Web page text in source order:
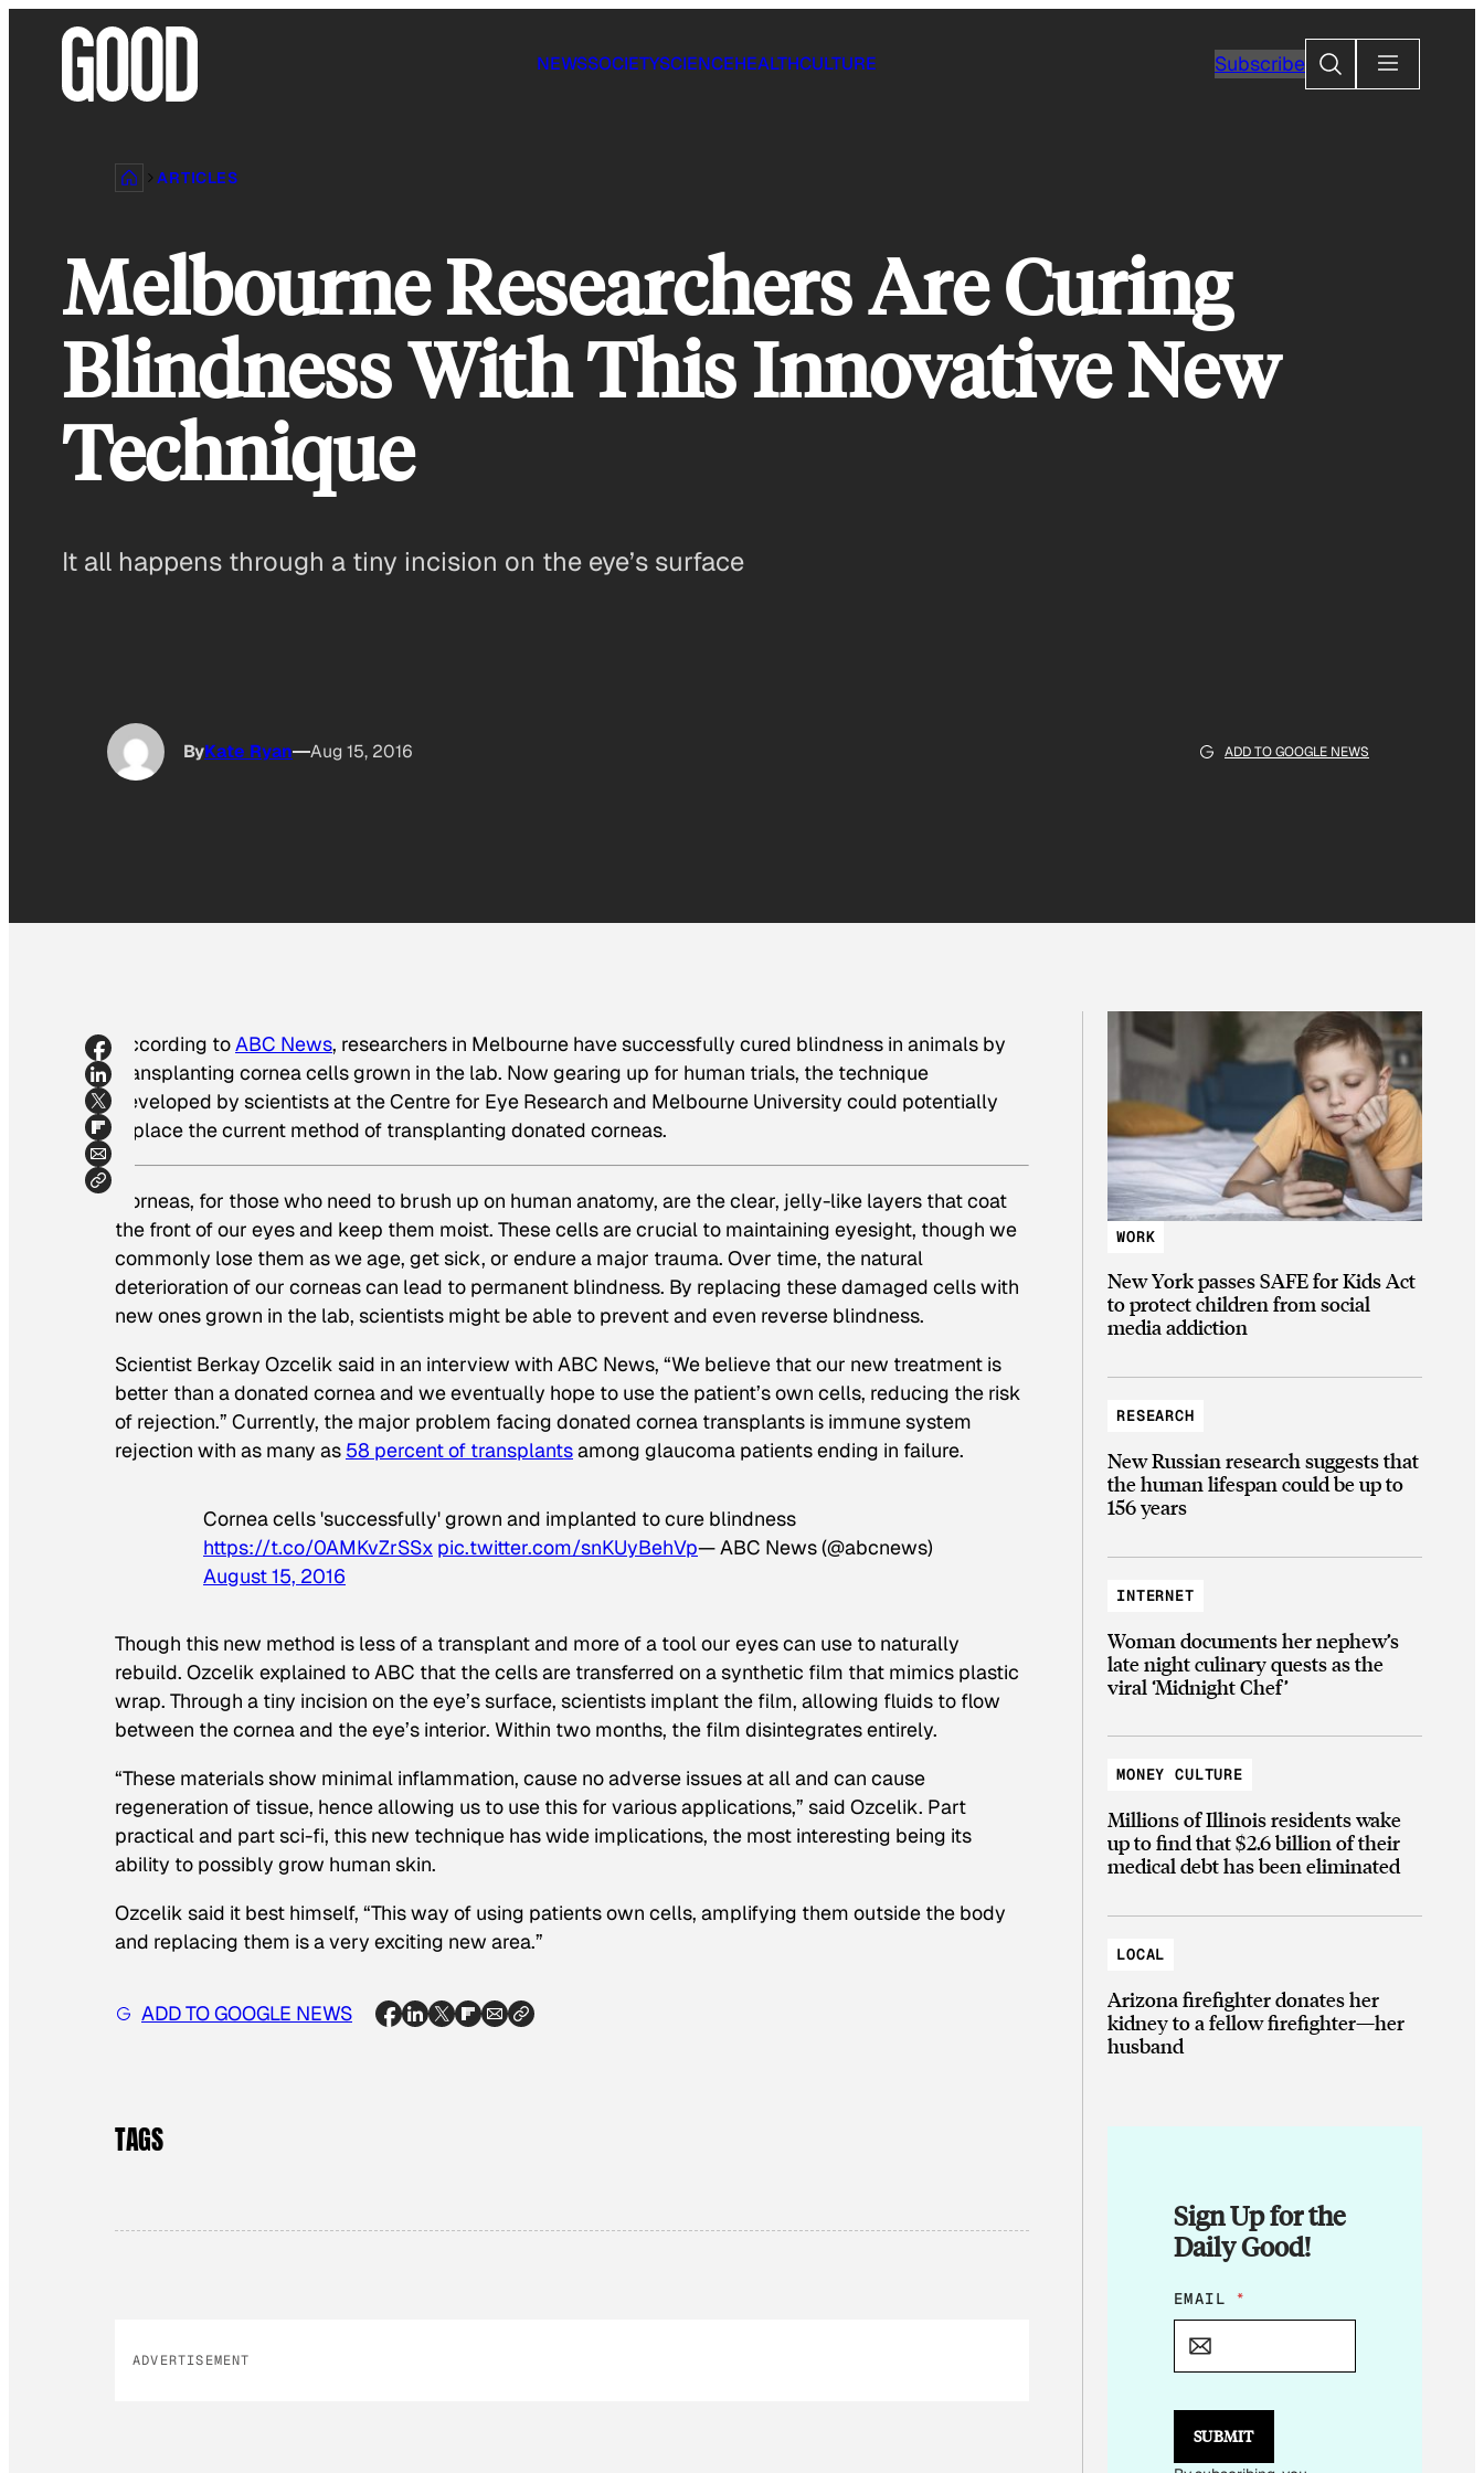
NEWSSOCIETYSCIENCEHEALTHCULTURE SubscribeSearch
ARTICLES
Melbourne Researchers Are Curing
Blindness With This Innovative New
Technique
It all happens through a tiny incision on the eye’s surface
ByKate Ryan Aug 15, 2016 ADD TO GOOGLE NEWS
According toABC News, researchers in Melbourne have successfully cured blindness in animals by
transplanting cornea cells grown in the lab. Now gearing up for human trials, the technique
developed by scientists at the Centre for Eye Research and Melbourne University could potentially
replace the current method of transplanting donated corneas.
Corneas, for those who need to brush up on human anatomy, are the clear, jelly-like layers that coat
the front of our eyes and keep them moist. These cells are crucial to maintaining eyesight, though we
commonly lose them as we age, get sick, or endure a major trauma. Over time, the natural
deterioration of our corneas can lead to permanent blindness. By replacing these damaged cells with
new ones grown in the lab, scientists might be able to prevent and even reverse blindness.
Scientist Berkay Ozcelik said in an interview with ABC News, “We believe that our new treatment is
better than a donated cornea and we eventually hope to use the patient’s own cells, reducing the risk
of rejection.” Currently, the major problem facing donated cornea transplants is immune system
rejection with as many as 58 percent of transplantsamong glaucoma patients ending in failure.
Cornea cells 'successfully' grown and implanted to cure blindness
https://t.co/0AMKvZrSSx pic.twitter.com/snKUyBehVp— ABC News (@abcnews)
August 15, 2016
Though this new method is less of a transplant and more of a tool our eyes can use to naturally
rebuild. Ozcelik explained to ABC that the cells are transferred on a synthetic film that mimics plastic
wrap. Through a tiny incision on the eye’s surface, scientists implant the film, allowing fluids to flow
between the cornea and the eye’s interior. Within two months, the film disintegrates entirely.
“These materials show minimal inflammation, cause no adverse issues at all and can cause
regeneration of tissue, hence allowing us to use this for various applications,” said Ozcelik. Part
practical and part sci-fi, this new technique has wide implications, the most interesting being its
ability to possibly grow human skin.
Ozcelik said it best himself, “This way of using patients own cells, amplifying them outside the body
and replacing them is a very exciting new area.”
ADD TO GOOGLE NEWS
TAGS
ADVERTISEMENT
WORK
New York passes SAFE for Kids Act
to protect children from social
media addiction
RESEARCH
New Russian research suggests that
the human lifespan could be up to
156 years
INTERNET
Woman documents her nephew’s
late night culinary quests as the
viral ‘Midnight Chef’
MONEY CULTURE
Millions of Illinois residents wake
up to find that $2.6 billion of their
medical debt has been eliminated
LOCAL
Arizona firefighter donates her
kidney to a fellow firefighter—her
husband
Sign Up for the
Daily Good!
E
M
L
EMAIL *
SUBMIT